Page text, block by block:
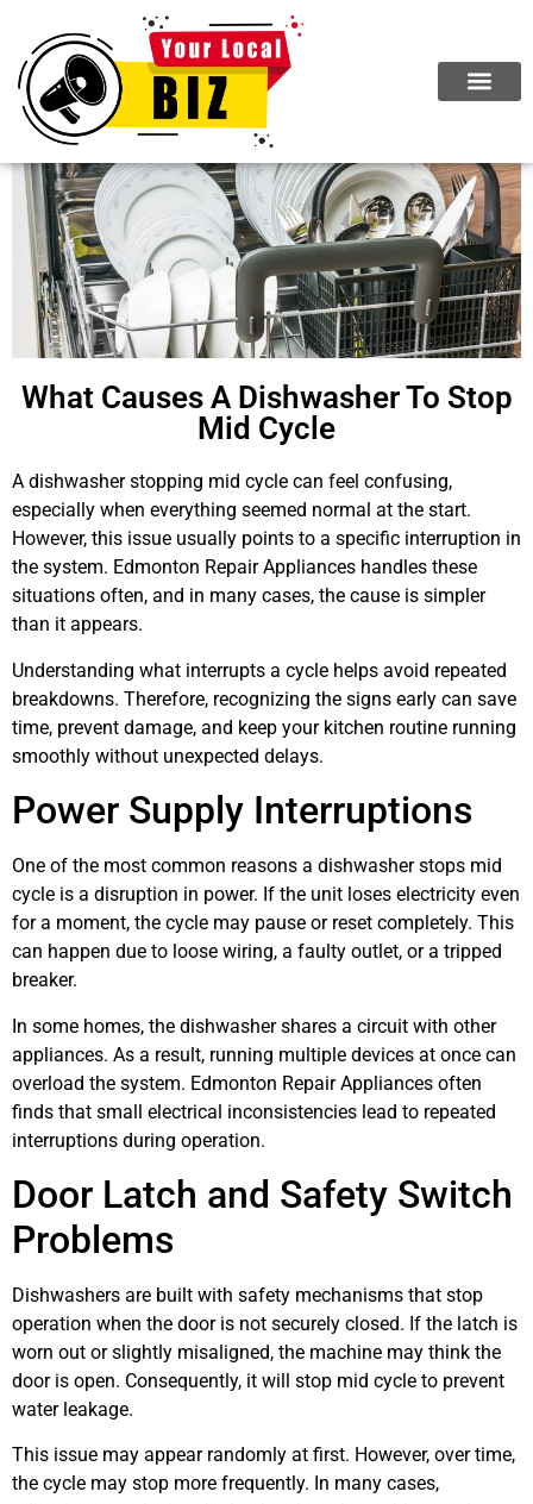
What Causes A Dishwasher To Stop
Mid Cycle
A dishwasher stopping mid cycle can feel confusing,
especially when everything seemed normal at the start.
However, this issue usually points to a specific interruption in
the system. Edmonton Repair Appliances handles these
situations often, and in many cases, the cause is simpler
than it appears.
Understanding what interrupts a cycle helps avoid repeated
breakdowns. Therefore, recognizing the signs early can save
time, prevent damage, and keep your kitchen routine running
smoothly without unexpected delays.
Power Supply Interruptions
One of the most common reasons a dishwasher stops mid
cycle is a disruption in power. If the unit loses electricity even
for a moment, the cycle may pause or reset completely. This
can happen due to loose wiring, a faulty outlet, or a tripped
breaker.
In some homes, the dishwasher shares a circuit with other
appliances. As a result, running multiple devices at once can
overload the system. Edmonton Repair Appliances often
finds that small electrical inconsistencies lead to repeated
interruptions during operation.
Door Latch and Safety Switch
Problems
Dishwashers are built with safety mechanisms that stop
operation when the door is not securely closed. If the latch is
worn out or slightly misaligned, the machine may think the
door is open. Consequently, it will stop mid cycle to prevent
water leakage.
This issue may appear randomly at first. However, over time,
the cycle may stop more frequently. In many cases,